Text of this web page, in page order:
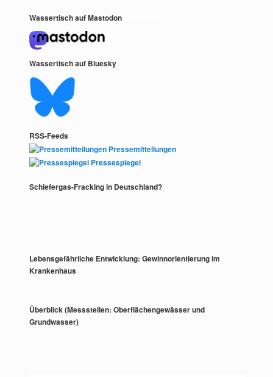
Wassertisch auf Mastodon
Wassertisch auf Bluesky
RSS-Feeds
Pressemitteilungen
Pressespiegel
Schiefergas-Fracking in Deutschland?
Lebensgefährliche Entwicklung: Gewinnorientierung im
Krankenhaus
Überblick (Messstellen: Oberflächengewässer und
Grundwasser)